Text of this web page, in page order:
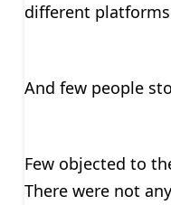
different
And few people
Few objected to
There were not